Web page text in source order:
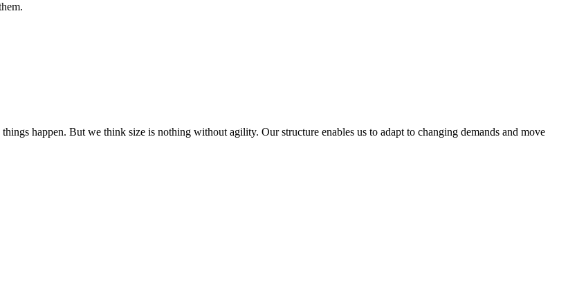
happen. But we think size is nothing without agility. Our structure enables us to adapt to changing demands and move